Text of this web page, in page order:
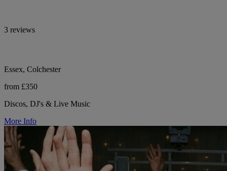
3 reviews
Essex, Colchester
from £350
Discos, DJ's & Live Music
More Info